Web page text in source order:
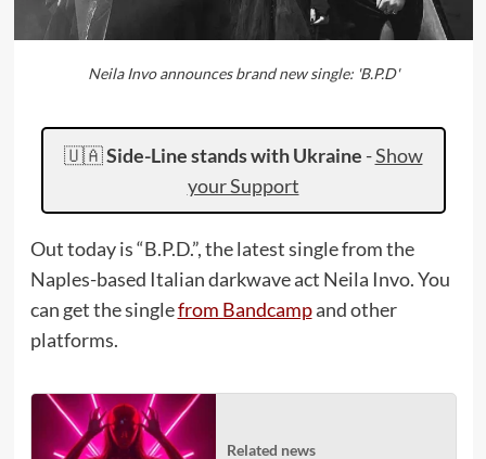
Neila Invo announces brand new single: 'B.P.D'
🇺🇦Side-Line stands with Ukraine -Show
your Support
Out today is “B.P.D.”, the latest single from the
Naples-based Italian darkwave act Neila Invo. You
can get the singlefrom Bandcampand other
platforms.
Related news